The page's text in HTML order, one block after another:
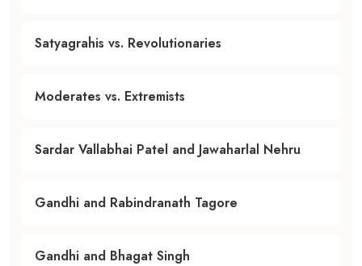
Satyagrahis vs. Revolutionaries
Moderates vs. Extremists
Sardar Vallabhai Patel and Jawaharlal Nehru
Gandhi and Rabindranath Tagore
Gandhi and Bhagat Singh